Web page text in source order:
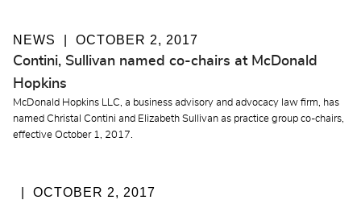
NEWS OCTOBER 2, 2017
Contini, Sullivan named co-chairs at McDonald
Hopkins
McDonald Hopkins LLC, a business advisory and advocacy law firm, has
named Christal Contini and Elizabeth Sullivan as practice group co-chairs,
effective October 1, 2017.
OCTOBER 2, 2017